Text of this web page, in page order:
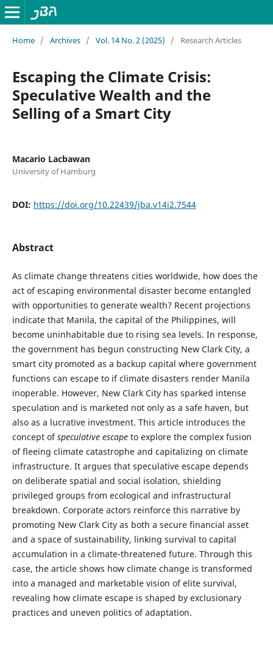
Home / Archives / Vol. 14 No. 2 (2025) / Research Articles
Escaping the Climate Crisis:
Speculative Wealth and the
Selling of a Smart City
Macario Lacbawan
University of Hamburg
DOI: https://doi.org/10.22439/jba.v14i2.7544
Abstract
As climate change threatens cities worldwide, how does the
act of escaping environmental disaster become entangled
with opportunities to generate wealth? Recent projections
indicate that Manila, the capital of the Philippines, will
become uninhabitable due to rising sea levels. In response,
the government has begun constructing New Clark City, a
smart city promoted as a backup capital where government
functions can escape to if climate disasters render Manila
inoperable. However, New Clark City has sparked intense
speculation and is marketed not only as a safe haven, but
also as a lucrative investment. This article introduces the
concept ofspeculative escapeto explore the complex fusion
of fleeing climate catastrophe and capitalizing on climate
infrastructure. It argues that speculative escape depends
on deliberate spatial and social isolation, shielding
privileged groups from ecological and infrastructural
breakdown. Corporate actors reinforce this narrative by
promoting New Clark City as both a secure financial asset
and a space of sustainability, linking survival to capital
accumulation in a climate-threatened future. Through this
case, the article shows how climate change is transformed
into a managed and marketable vision of elite survival,
revealing how climate escape is shaped by exclusionary
practices and uneven politics of adaptation.